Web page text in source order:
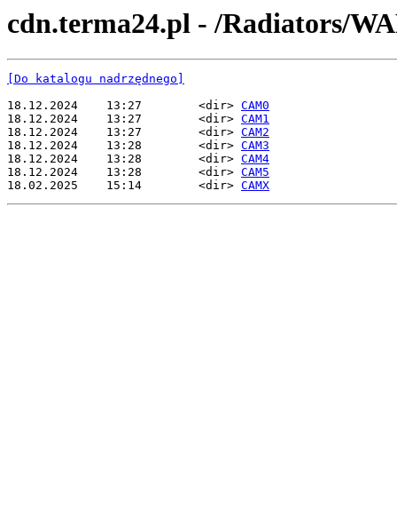
cdn.terma24.pl - /Radiators/
[Do katalogu nadrzędnego]
18.12.2024    13:27        <dir> CAM0
18.12.2024    13:27        <dir> CAM1
18.12.2024    13:27        <dir> CAM2
18.12.2024    13:28        <dir> CAM3
18.12.2024    13:28        <dir> CAM4
18.12.2024    13:28        <dir> CAM5
18.02.2025    15:14        <dir> CAMX